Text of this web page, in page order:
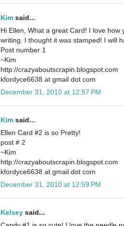
Kim said...
Hi Ellen, What a great Card! I love
writing. I thought it was stamped! I will
Post number 1
~Kim
http://crazyaboutscrapin.blogspot.com
kfordyce6638 at gmail dot com
December 31, 2010 at 12:57 PM
Kim said...
Ellen Card #2 is so Pretty!
post # 2
~Kim
http://crazyaboutscrapin.blogspot.com
kfordyce6638 at gmail dot com
December 31, 2010 at 12:59 PM
Kelsey said...